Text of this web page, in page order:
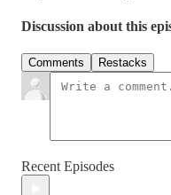
Discussion about this
Comments Restacks
Recent Episodes